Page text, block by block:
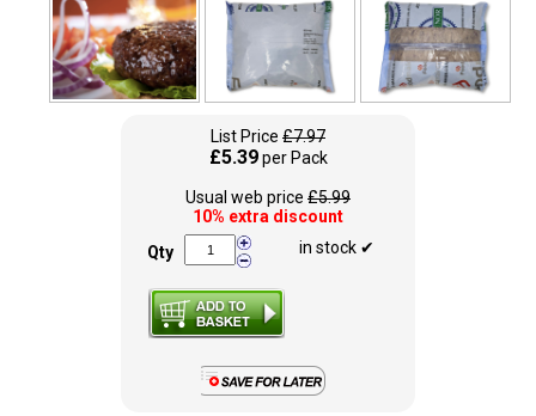
List Price £7.97
£5.39 per Pack
Usual web price £5.99
10% extra discount
Qty
in stock ✔